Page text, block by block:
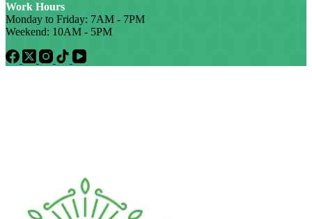
Work Hours
Monday to Friday: 7AM - 7PM
Weekend: 10AM - 5PM